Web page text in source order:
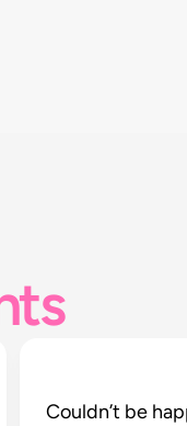
Couldn’t be